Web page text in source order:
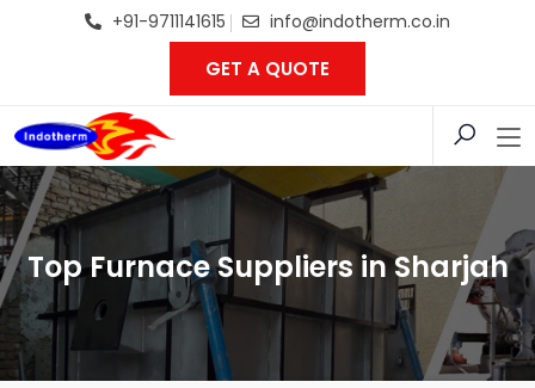
+91-9711141615 info@indotherm.co.in
GET A QUOTE
Top Furnace Suppliers in Sharjah